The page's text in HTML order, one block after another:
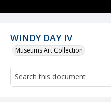
WINDY DAY IV
Museums Art Collection